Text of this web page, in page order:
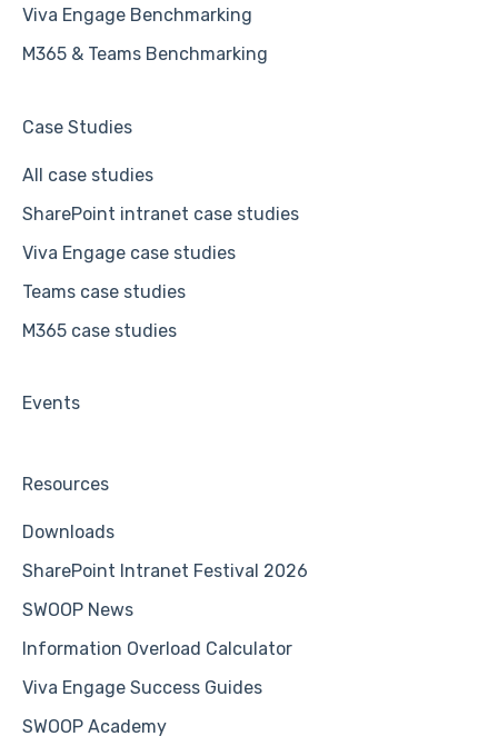
Viva Engage Benchmarking
M365 & Teams Benchmarking
Case Studies
All case studies
SharePoint intranet case studies
Viva Engage case studies
Teams case studies
M365 case studies
Events
Resources
Downloads
SharePoint Intranet Festival 2026
SWOOP News
Information Overload Calculator
Viva Engage Success Guides
SWOOP Academy